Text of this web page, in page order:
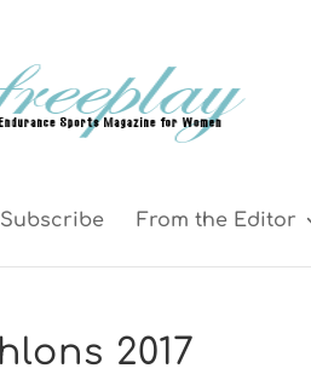
Subscribe From the Editor
2017